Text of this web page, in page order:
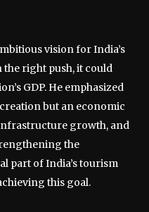
vision for India’s
right push, it could
GDP. He emphasized
but an economic
growth, and
the
part of India’s tourism
this goal.